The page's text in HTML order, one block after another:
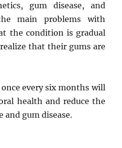
gum disease, and
main problems with
the condition is gradual
that their gums are
every six months will
health and reduce the
and gum disease.